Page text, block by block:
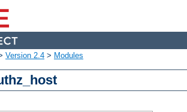
Version 2.4 > Modules